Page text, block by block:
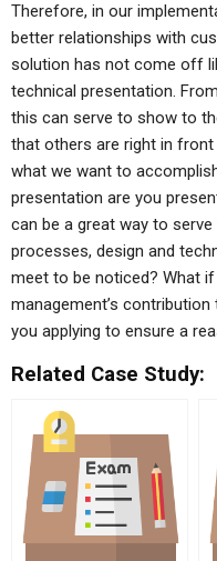
Therefore, in our
better relationships with
solution has not come off
technical presentation.
this can serve to show to
that others are right in
what we want to
presentation are you
can be a great way to
processes, design and
meet to be noticed? What
management’s
you applying to ensure a
Related Case Study: